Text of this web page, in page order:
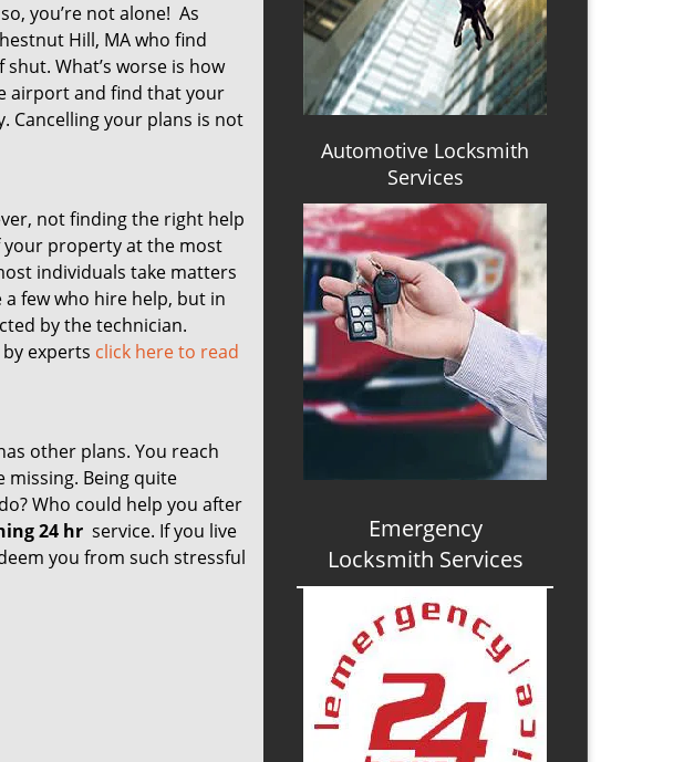
you’re not alone! As
Hill, MA who find
What’s worse is how
airport and find that your
Cancelling your plans is not
not finding the right help
your property at the most
individuals take matters
few who hire help, but in
by the technician.
experts click here to read
other plans. You reach
missing. Being quite
Who could help you after
24 hr service. If you live
you from such stressful
Automotive Locksmith
Services
Emergency
Locksmith Services